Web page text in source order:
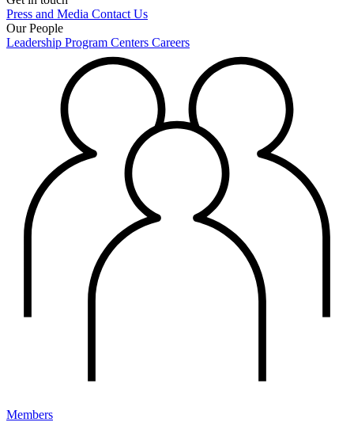
Press and Media Contact Us
Our People
Leadership Program Centers Careers
Members